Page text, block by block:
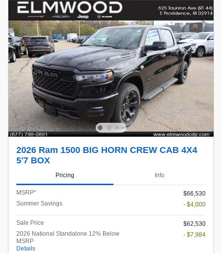
2026 Ram 1500 BIG HORN CREW CAB 4X4
5'7 BOX
Pricing Info
MSRP*
$66,530
Summer Savings
- $4,000
Sale Price
$62,530
2026 National Standalone 12% Below
MSRP
Details
- $7,984